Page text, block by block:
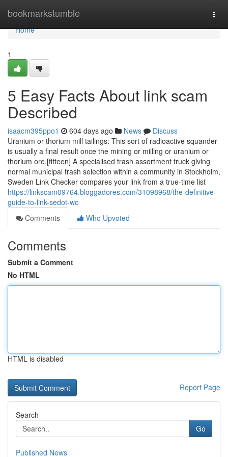
bookmarkstumble
Home
Home
1
5 Easy Facts About link scam
Described
isaacm395ppo1 604 days ago News
Discuss
Uranium or thorium mill tailings: This sort of radioactive squander
is usually a final result once the mining or milling or uranium or
thorium ore.[fifteen] A specialised trash assortment truck giving
normal municipal trash selection within a community in Stockholm,
Sweden Link Checker compares your link from a true-time list
https://linkscam09764.bloggadores.com/31098968/the-definitive-
guide-to-link-sedot-wc
Comments
Who Upvoted
Comments
Submit a Comment
No HTML
HTML is disabled
Report Page
Search
Go
Published News